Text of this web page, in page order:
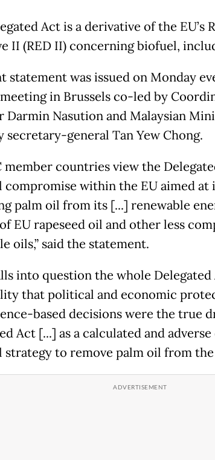
Act is a derivative of the EU’s
II (RED II) concerning biofuel,
statement was issued on Monday
meeting in Brussels co-led by
Darmin Nasution and Malaysian
secretary-general Tan Yew Chong.
member countries view the
within the EU aimed at
palm oil from its [...] renewable
EU rapeseed oil and other less
oils,” said the statement.
into question the whole
that political and economic
based decisions were the true
Act [...] as a calculated and
to remove palm oil from the